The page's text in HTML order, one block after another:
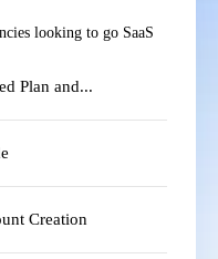
looking to go SaaS
Plan and...
Creation